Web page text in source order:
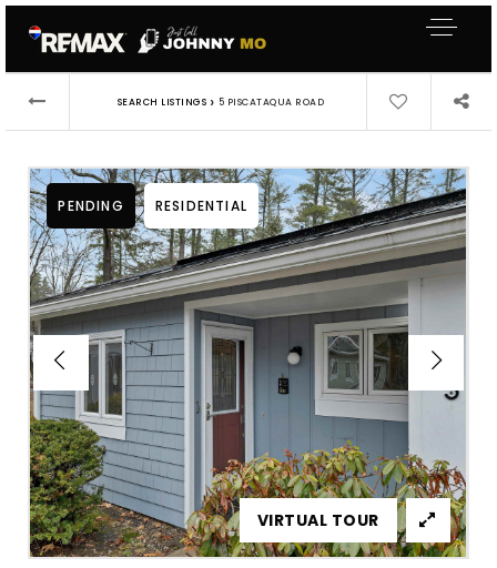
SEARCH LISTINGS › 5 PISCATAQUA ROAD
PENDING RESIDENTIAL
VIRTUAL TOUR